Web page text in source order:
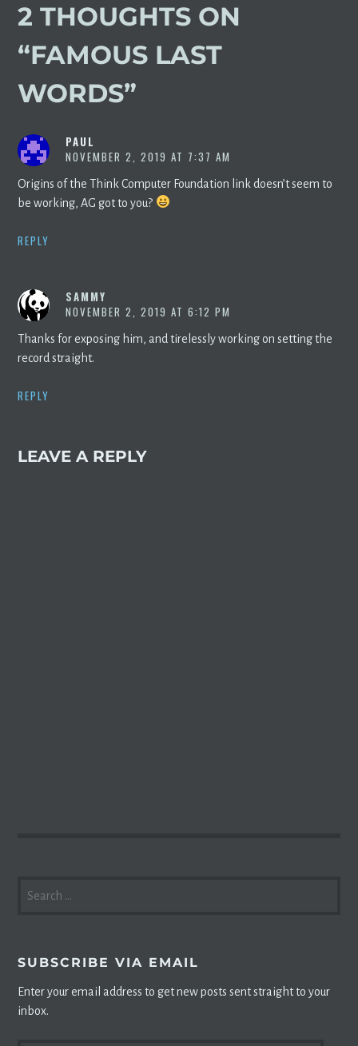
2 THOUGHTS ON
“FAMOUS LAST
WORDS”
PAUL
NOVEMBER 2, 2019 AT 7:37 AM
Origins of the Think Computer Foundation link doesn’t seem to
be working, AG got to you?
REPLY
SAMMY
NOVEMBER 2, 2019 AT 6:12 PM
Thanks for exposing him, and tirelessly working on setting the
record straight.
REPLY
LEAVE A REPLY
FOR:
SUBSCRIBE VIA EMAIL
Enter your email address to get new posts sent straight to your
inbox.